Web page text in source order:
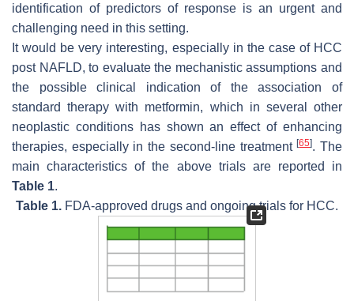
identification of predictors of response is an urgent and
challenging need in this setting.
It would be very interesting, especially in the case of HCC
post NAFLD, to evaluate the mechanistic assumptions and
the possible clinical indication of the association of
standard therapy with metformin, which in several other
neoplastic conditions has shown an effect of enhancing
therapies, especially in the second-line treatment[65]. The
main characteristics of the above trials are reported in
Table 1.
Table 1. FDA-approved drugs and ongoing trials for HCC.